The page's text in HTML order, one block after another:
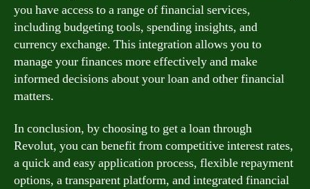
you have access to a range of financial services,
including budgeting tools, spending insights, and
currency exchange. This integration allows you to
manage your finances more effectively and make
informed decisions about your loan and other financial
matters.
In conclusion, by choosing to get a loan through
Revolut, you can benefit from competitive interest rates,
a quick and easy application process, flexible repayment
options, a transparent platform, and integrated financial